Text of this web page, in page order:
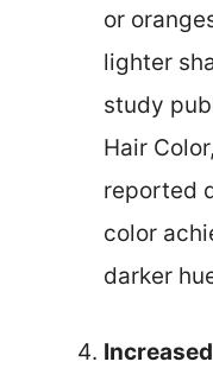
or
lighter
study
Hair
reported
color
darker